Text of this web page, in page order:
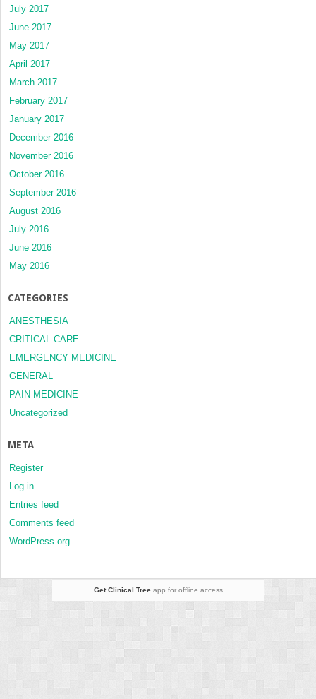
July 2017
June 2017
May 2017
April 2017
March 2017
February 2017
January 2017
December 2016
November 2016
October 2016
September 2016
August 2016
July 2016
June 2016
May 2016
CATEGORIES
ANESTHESIA
CRITICAL CARE
EMERGENCY MEDICINE
GENERAL
PAIN MEDICINE
Uncategorized
META
Register
Log in
Entries feed
Comments feed
WordPress.org
Get Clinical Treeapp for offline access